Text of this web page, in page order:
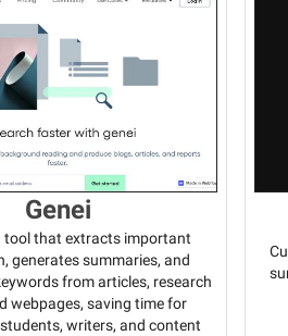
Genei
tool that extracts important
generates summaries, and
from articles, research
webpages, saving time for
writers, and content